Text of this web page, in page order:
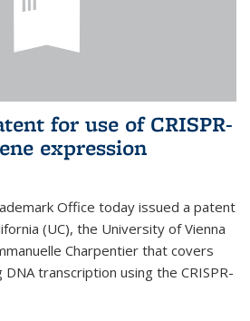
for use of CRISPR-
expression
Office today issued a patent
(UC), the University of Vienna
Charpentier that covers
transcription using the CRISPR-